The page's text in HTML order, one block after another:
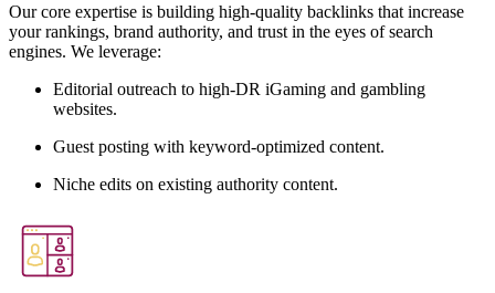
Our core expertise is building high-quality backlinks that increase
your rankings, brand authority, and trust in the eyes of search
engines. We leverage:
Editorial outreach to high-DR iGaming and gambling
websites.
Guest posting with keyword-optimized content.
Niche edits on existing authority content.